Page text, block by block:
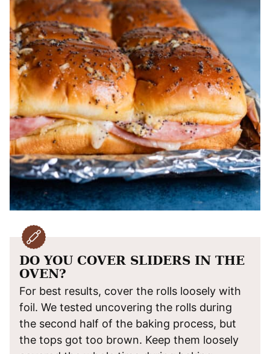
DO YOU COVER SLIDERS IN THE
OVEN?
For best results, cover the rolls loosely with
foil. We tested uncovering the rolls during
the second half of the baking process, but
the tops got too brown. Keep them loosely